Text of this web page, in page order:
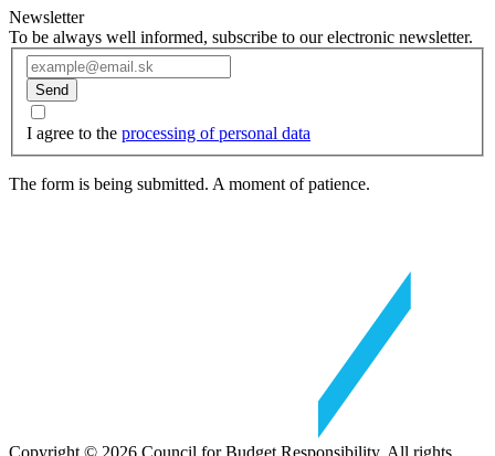
Newsletter
To be always well informed, subscribe to our electronic newsletter.
Send
I agree to the processing of personal data
The form is being submitted. A moment of patience.
Copyright © 2026 Council for Budget Responsibility. All rights